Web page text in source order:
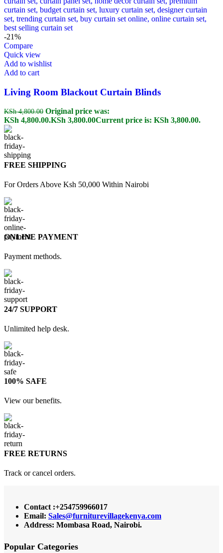
-21%
Compare
Quick view
Add to wishlist
Add to cart
Living Room Blackout Curtain Blinds
KSh4,800.00 Original price was:
KSh 4,800.00.KSh 3,800.00Current price is: KSh 3,800.00.
FREE SHIPPING
For Orders Above Ksh 50,000 Within Nairobi
ONLINE PAYMENT
Payment methods.
24/7 SUPPORT
Unlimited help desk.
100% SAFE
View our benefits.
FREE RETURNS
Track or cancel orders.
Contact :+254759966017
Email: Sales@furniturevillagekenya.com
Address: Mombasa Road, Nairobi.
Popular Categories